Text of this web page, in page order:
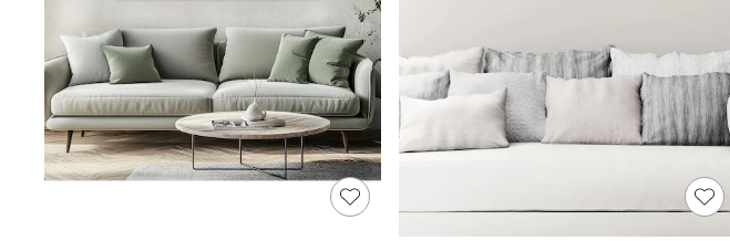
T-Shirts
Vest Tops
Short Sleeve Tops
Sleeveless Tops
Holiday Tops
Crochet
Graphic Tees
Polka Dot